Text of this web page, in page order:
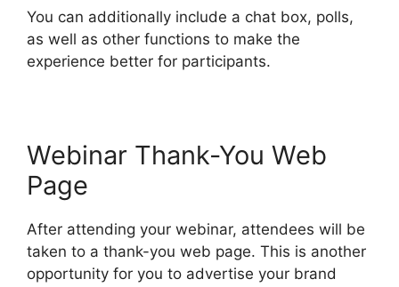
You can additionally include a chat box, polls,
as well as other functions to make the
experience better for participants.
Webinar Thank-You Web
Page
After attending your webinar, attendees will be
taken to a thank-you web page. This is another
opportunity for you to advertise your brand